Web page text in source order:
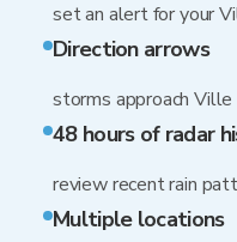
set an alert for your
Direction arrows
storms approach
48 hours of radar
review recent rain
Multiple locations